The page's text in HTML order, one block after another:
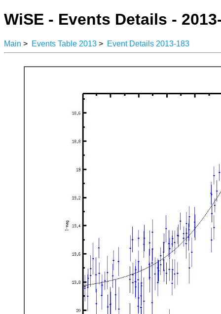
WiSE - Events Details -
Main > Events Table 2013 > Event Details 2013-183